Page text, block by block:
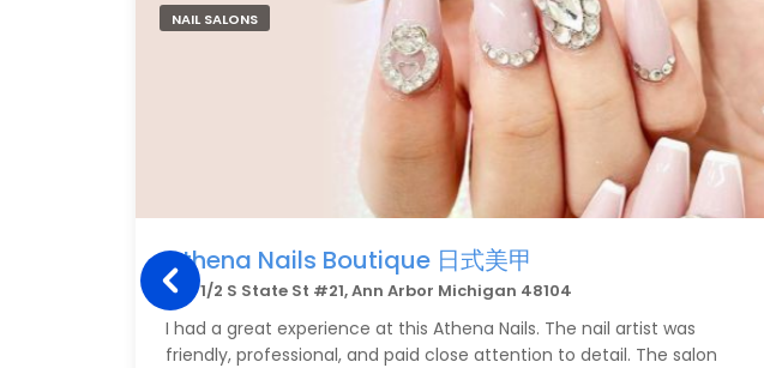
NAIL SALONS
Athena Nails Boutique 日式美甲
308 1/2 S State St #21, Ann Arbor Michigan 48104
I had a great experience at this Athena Nails. The nail artist was
friendly, professional, and paid close attention to detail. The salon